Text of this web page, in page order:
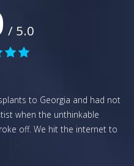
/ 5.0
to Georgia and had not
when the unthinkable
off. We hit the internet to